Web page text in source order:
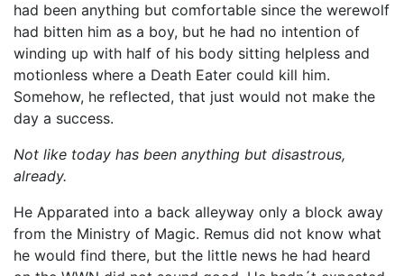
had been anything but comfortable since the werewolf
had bitten him as a boy, but he had no intention of
winding up with half of his body sitting helpless and
motionless where a Death Eater could kill him.
Somehow, he reflected, that just would not make the
day a success.
Not like today has been anything but disastrous,
already.
He Apparated into a back alleyway only a block away
from the Ministry of Magic. Remus did not know what
he would find there, but the little news he had heard